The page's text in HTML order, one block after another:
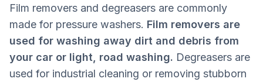
Film removers and degreasers are commonly
made for pressure washers. Film removers are
used for washing away dirt and debris from
your car or light, road washing. Degreasers are
used for industrial cleaning or removing stubborn